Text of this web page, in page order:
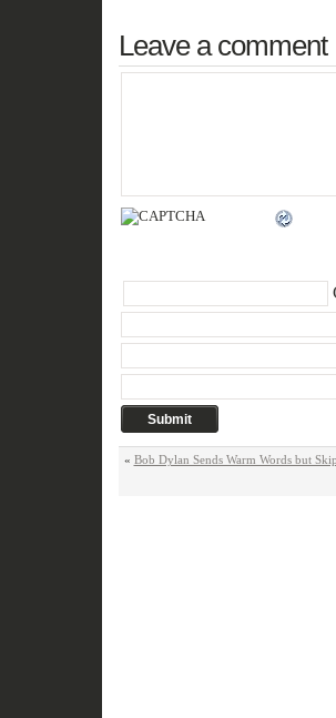
Leave a comment
« Bob Dylan Sends Warm Words but